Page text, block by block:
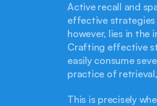
Active recall and
effective strategies
however, lies in the
Crafting effective
easily consume
practice of
This is precisely